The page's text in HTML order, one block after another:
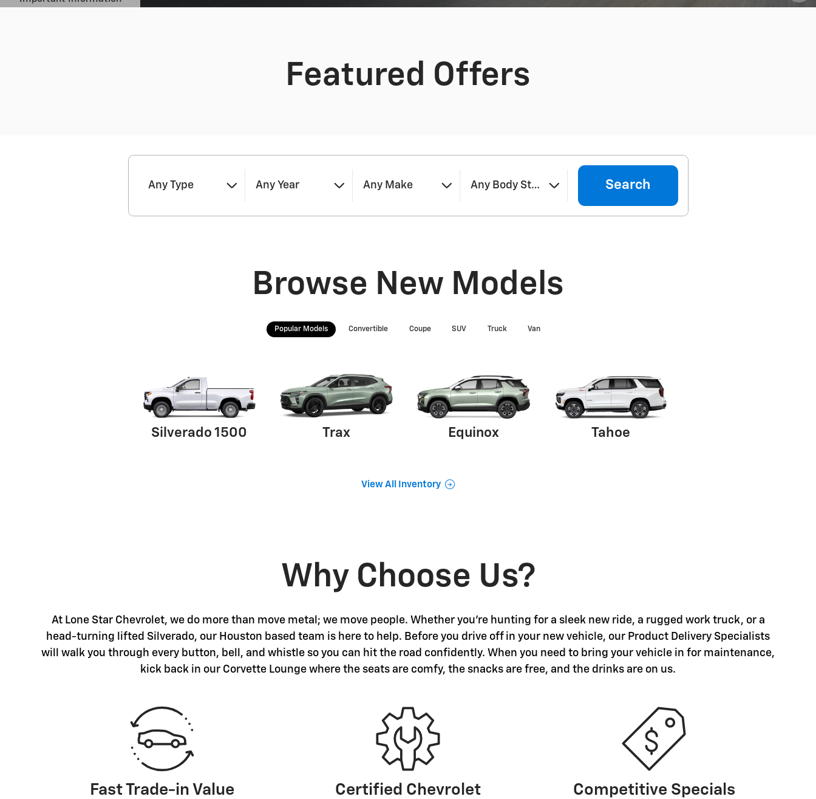
Open Details Modal
Featured Offers
Any Type Any Year Any Make Any Body Style Search
Browse New Models
Popular Models Convertible Coupe SUV Truck Van
Silverado 1500 Trax Equinox Tahoe
View All Inventory
Why Choose Us?
At Lone Star Chevrolet, we do more than move metal; we move people. Whether you're hunting for a sleek new ride, a rugged work truck, or a
head-turning lifted Silverado, our Houston based team is here to help. Before you drive off in your new vehicle, our Product Delivery Specialists
will walk you through every button, bell, and whistle so you can hit the road confidently. When you need to bring your vehicle in for maintenance,
kick back in our Corvette Lounge where the seats are comfy, the snacks are free, and the drinks are on us.
Fast Trade-in Value
Certified Chevrolet
Competitive Specials